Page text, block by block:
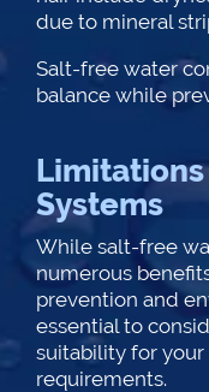
due to mineral
Salt-free water
balance while
Systems
While salt-free
numerous
prevention and
essential to
suitability for
requirements.